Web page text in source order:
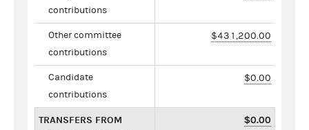
contributions
Other committee
contributions
$431,200.00
Candidate
contributions
$0.00
TRANSFERS FROM
$0.00